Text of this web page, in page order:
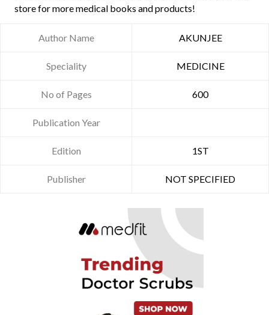
store for more medical books and products!
Author Name AKUNJEE
Speciality MEDICINE
No of Pages 600
Publication Year
Edition 1ST
Publisher NOT SPECIFIED